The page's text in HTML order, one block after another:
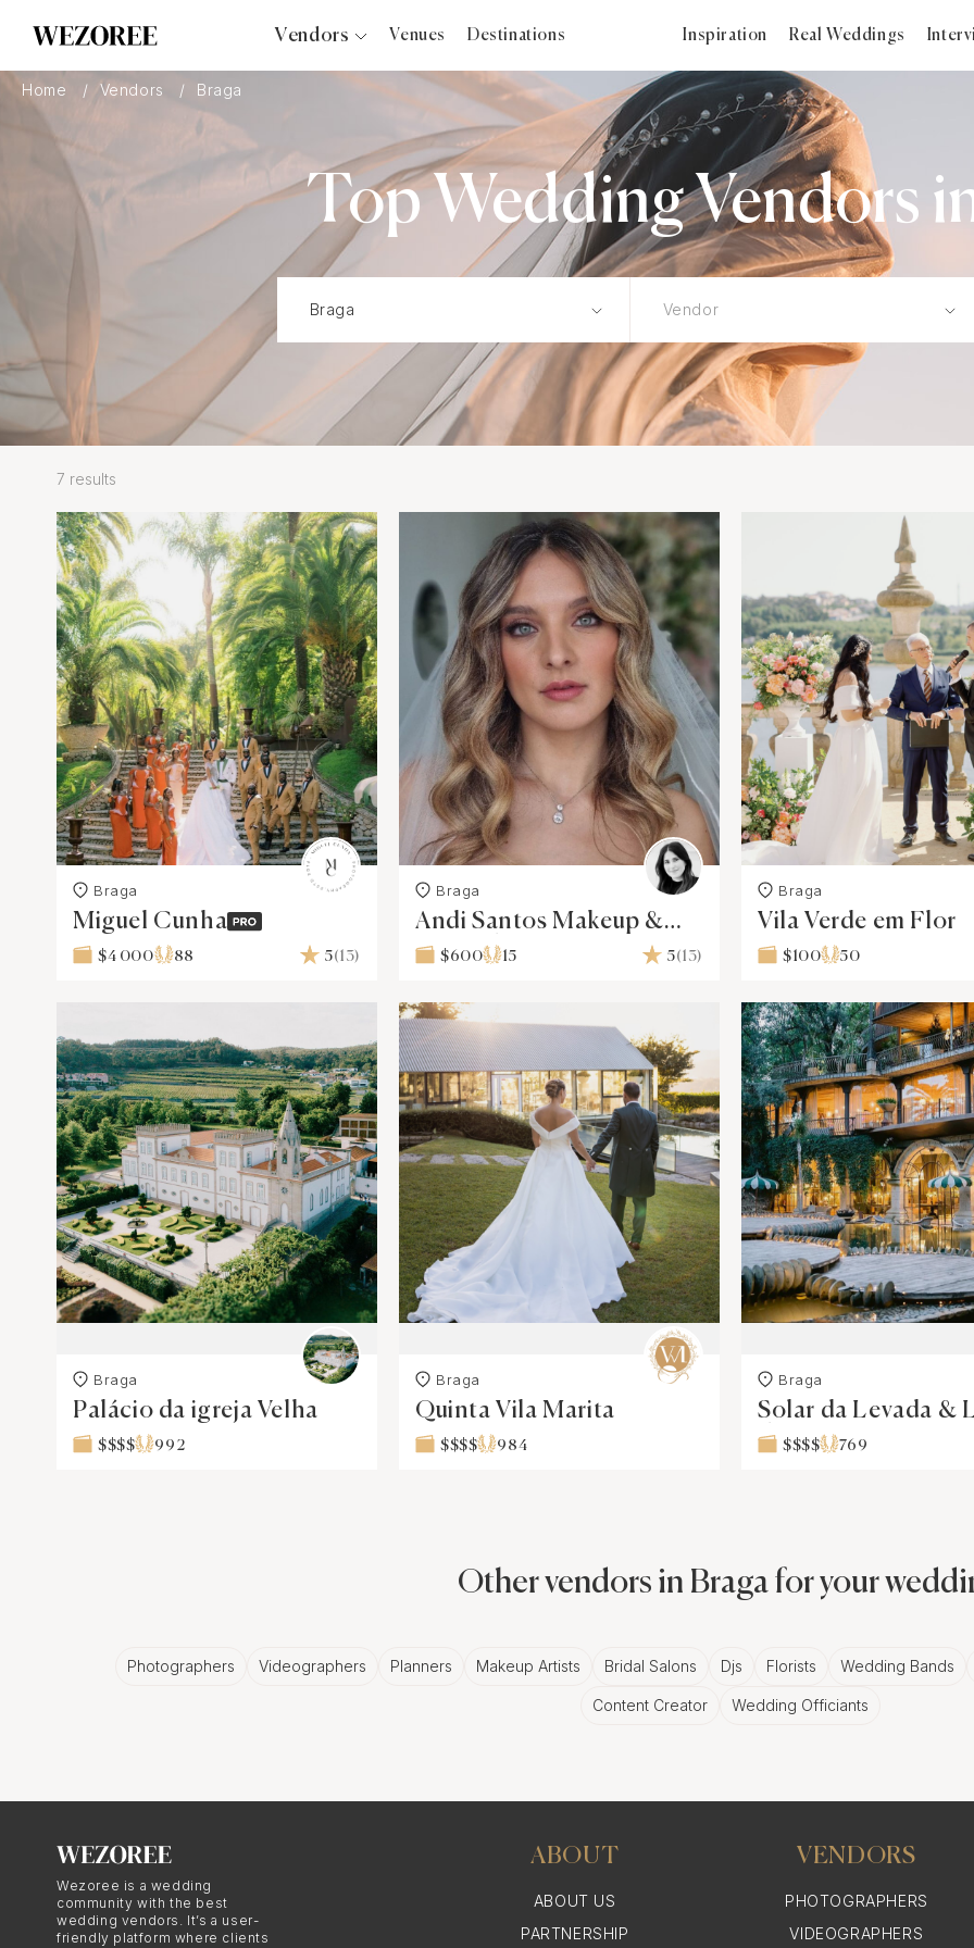
Vendors
Videographers
Bridal Salons
Makeup Artists
Hair Stylists
Florists
Content Creator
Wedding Officiants
Venues Destinations Inspiration Real Weddings
Home Vendors Braga
Top Wedding Vendors
7 results
Braga
Miguel Cunha
$4 000 88 5(13)
Braga
Andi Santos Makeup &
Hairstyle
$600 15 5(13)
Braga
Vila Verde em Flor
$100 50
Braga
Palácio da igreja Velha
$$$$ 992
Braga
Quinta Vila Marita
$$$$ 984
Braga
Solar da Levada &
dos Cisnes
$$$$ 769
Other vendors in Braga for your
Photographers Videographers Planners Makeup Artists Bridal Salons Djs Florists Wedding Bands
Content Creator Wedding Officiants
Wezoree is a wedding
community with the best
wedding vendors. It’s a user-
friendly platform where clients
ABOUT
ABOUT US
PARTNERSHIP
VENDORS
PHOTOGRAPHERS
VIDEOGRAPHERS